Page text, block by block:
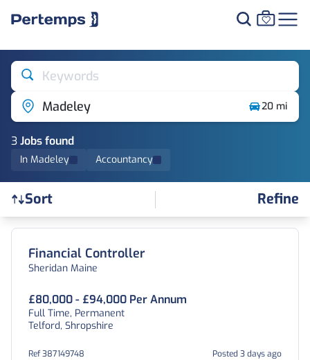
Keywords
Madeley
20 mi
3Jobsfound
In Madeley Accountancy
Sort Refine
Find a Job
Financial Controller
Sheridan Maine
£80,000 - £94,000 Per Annum
Full Time, Permanent
Telford, Shropshire
Ref 387149748 Posted 3 days ago